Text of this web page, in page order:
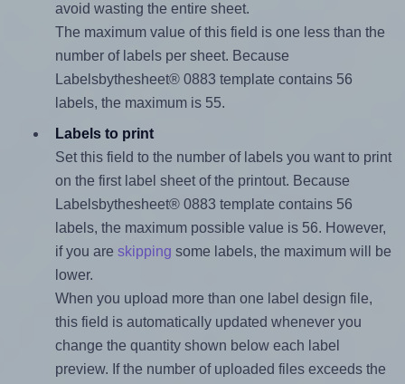
avoid wasting the entire sheet.
The maximum value of this field is one less than the
number of labels per sheet. Because
Labelsbythesheet® 0883 template contains 56
labels, the maximum is 55.
Labels to print
Set this field to the number of labels you want to print
on the first label sheet of the printout. Because
Labelsbythesheet® 0883 template contains 56
labels, the maximum possible value is 56. However,
if you are skipping some labels, the maximum will be
lower.
When you upload more than one label design file,
this field is automatically updated whenever you
change the quantity shown below each label
preview. If the number of uploaded files exceeds the